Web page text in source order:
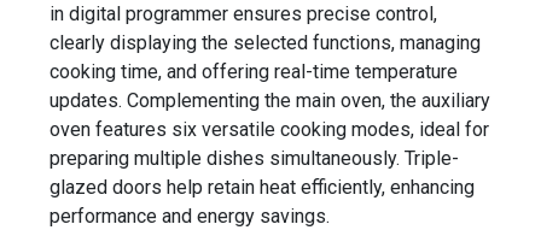
in digital programmer ensures precise control,
clearly displaying the selected functions, managing
cooking time, and offering real-time temperature
updates. Complementing the main oven, the auxiliary
oven features six versatile cooking modes, ideal for
preparing multiple dishes simultaneously. Triple-
glazed doors help retain heat efficiently, enhancing
performance and energy savings.